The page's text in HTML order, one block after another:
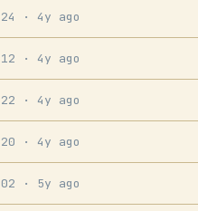
· 4y ago
· 4y ago
· 4y ago
· 4y ago
· 5y ago